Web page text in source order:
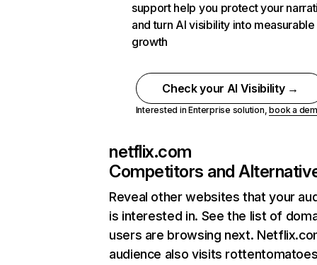
support help you protect your
and turn AI visibility into measurable
growth
Check your AI Visibility →
Interested in Enterprise solution,book a
netflix.com
Competitors and
Reveal other websites that your
is interested in. See the list of
users are browsing next.
audience also visits